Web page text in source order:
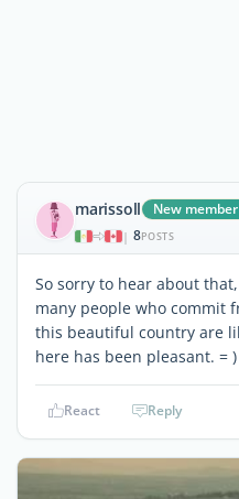
marissoll New member
| 8POSTS
So sorry to hear about
many people who commit
this beautiful country are
here has been pleasant. =
React Reply